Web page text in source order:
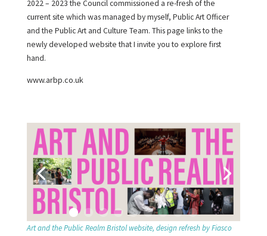
2022 – 2023 the Council commissioned a re-fresh of the
current site which was managed by myself, Public Art Officer
and the Public Art and Culture Team. This page links to the
newly developed website that I invite you to explore first
hand.
www.arbp.co.uk
Art and the Public Realm Bristol website, design refresh by Fiasco